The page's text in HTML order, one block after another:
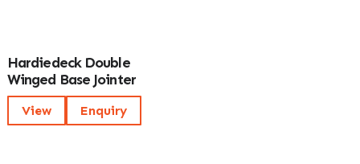
Hardiedeck Double
Winged Base Jointer
View Enquiry